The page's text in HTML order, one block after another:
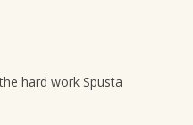
hard work Spusta